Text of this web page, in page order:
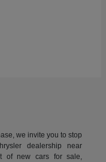
we invite you to stop
dealership near
of new cars for sale,